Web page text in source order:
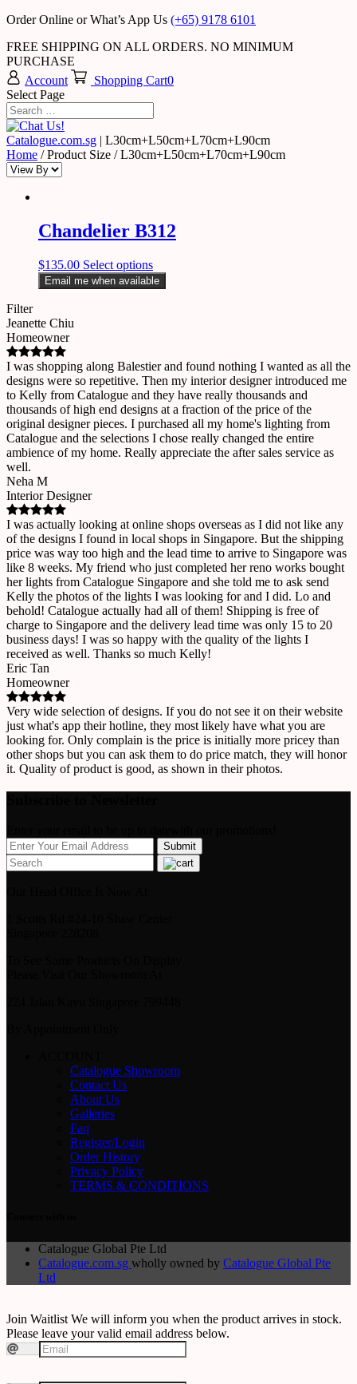
Order Online or What’s App Us (+65) 9178 6101
FREE SHIPPING ON ALL ORDERS. NO MINIMUM
PURCHASE
Account
Shopping Cart0
Select Page
Catalogue.com.sg | L30cm+L50cm+L70cm+L90cm
Home / Product Size / L30cm+L50cm+L70cm+L90cm
Chandelier B312
$135.00 Select options
Email me when available
Filter
Jeanette Chiu
Homeowner
I was shopping along Balestier and found nothing I wanted as all the
designs were so repetitive. Then my interior designer introduced me
to Kelly from Catalogue and they have really thousands and
thousands of high end designs at a fraction of the price of the
original designer pieces. I purchased all my home's lighting from
Catalogue and the selections I chose really changed the entire
ambience of my home. Really appreciate the after sales service as
well.
Neha M
Interior Designer
I was actually looking at online shops overseas as I did not like any
of the designs I found in local shops in Singapore. But the shipping
price was way too high and the lead time to arrive to Singapore was
like 8 weeks. My friend who just completed her reno works bought
her lights from Catalogue Singapore and she told me to ask send
Kelly the photos of the lights I was looking for and I did. Lo and
behold! Catalogue actually had all of them! Shipping is free of
charge to Singapore and the delivery lead time was only 15 to 20
business days! I was so happy with the quality of the lights I
received as well. Thanks so much Kelly!
Eric Tan
Homeowner
Very wide selection of designs. If you do not see it on their website
just what's app their hotline, they most likely have what you are
looking for. Only complain is the price is initially more pricey than
other shops but you can ask them to do price match, they will honor
it. Quality of product is good, as shown in their photos.
Catalogue Showroom
Contact Us
About Us
Galleries
Faq
Register/Login
Order History
Privacy Policy
TERMS & CONDITIONS
Catalogue Global Pte Ltd
Catalogue.com.sg wholly owned by Catalogue Global Pte
Ltd
Join Waitlist We will inform you when the product arrives in stock.
Please leave your valid email address below.